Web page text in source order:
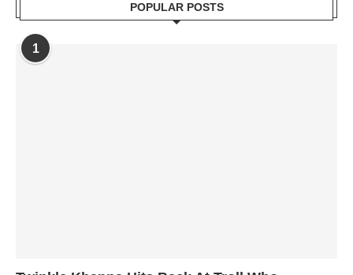
POPULAR POSTS
1